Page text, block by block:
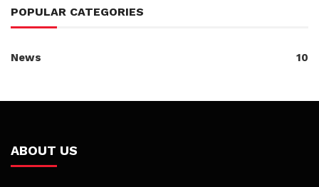
POPULAR CATEGORIES
News 10
ABOUT US